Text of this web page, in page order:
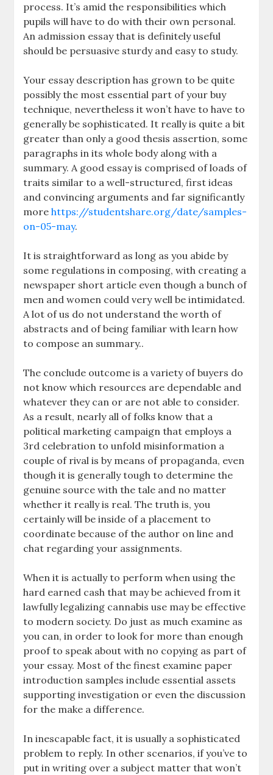
process. It’s amid the responsibilities which
pupils will have to do with their own personal.
An admission essay that is definitely useful
should be persuasive sturdy and easy to study.
Your essay description has grown to be quite
possibly the most essential part of your buy
technique, nevertheless it won’t have to have to
generally be sophisticated. It really is quite a bit
greater than only a good thesis assertion, some
paragraphs in its whole body along with a
summary. A good essay is comprised of loads of
traits similar to a well-structured, first ideas
and convincing arguments and far significantly
morehttps://studentshare.org/date/samples-
on-05-may.
It is straightforward as long as you abide by
some regulations in composing, with creating a
newspaper short article even though a bunch of
men and women could very well be intimidated.
A lot of us do not understand the worth of
abstracts and of being familiar with learn how
to compose an summary..
The conclude outcome is a variety of buyers do
not know which resources are dependable and
whatever they can or are not able to consider.
As a result, nearly all of folks know that a
political marketing campaign that employs a
3rd celebration to unfold misinformation a
couple of rival is by means of propaganda, even
though it is generally tough to determine the
genuine source with the tale and no matter
whether it really is real. The truth is, you
certainly will be inside of a placement to
coordinate because of the author on line and
chat regarding your assignments.
When it is actually to perform when using the
hard earned cash that may be achieved from it
lawfully legalizing cannabis use may be effective
to modern society. Do just as much examine as
you can, in order to look for more than enough
proof to speak about with no copying as part of
your essay. Most of the finest examine paper
introduction samples include essential assets
supporting investigation or even the discussion
for the make a difference.
In inescapable fact, it is usually a sophisticated
problem to reply. In other scenarios, if you’ve to
put in writing over a subject matter that won’t